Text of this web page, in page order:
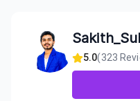
5.0(323